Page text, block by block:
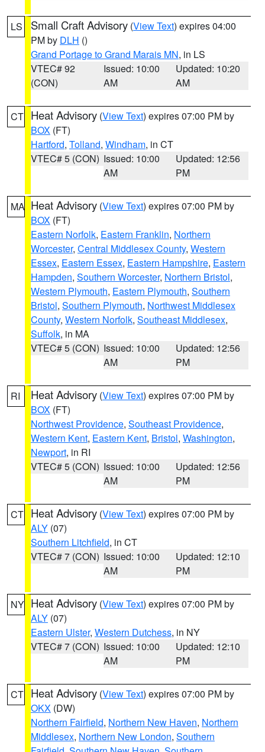
LS Small Craft Advisory (View Text) expires 04:00
PM by DLH ()
Grand Portage to Grand Marais MN, in LS
VTEC# 92
(CON)
Issued: 10:00
AM
Updated: 10:20
AM
CT Heat Advisory (View Text) expires 07:00 PM by
BOX (FT)
Hartford, Tolland, Windham, in CT
VTEC# 5 (CON) Issued: 10:00
AM
Updated: 12:56
PM
MA Heat Advisory (View Text) expires 07:00 PM by
BOX (FT)
Eastern Norfolk, Eastern Franklin, Northern
Worcester, Central Middlesex County, Western
Essex, Eastern Essex, Eastern Hampshire, Eastern
Hampden, Southern Worcester, Northern Bristol,
Western Plymouth, Eastern Plymouth, Southern
Bristol, Southern Plymouth, Northwest Middlesex
County, Western Norfolk, Southeast Middlesex,
Suffolk, in MA
VTEC# 5 (CON) Issued: 10:00
AM
Updated: 12:56
PM
RI Heat Advisory (View Text) expires 07:00 PM by
BOX (FT)
Northwest Providence, Southeast Providence,
Western Kent, Eastern Kent, Bristol, Washington,
Newport, in RI
VTEC# 5 (CON) Issued: 10:00
AM
Updated: 12:56
PM
CT Heat Advisory (View Text) expires 07:00 PM by
ALY (07)
Southern Litchfield, in CT
VTEC# 7 (CON) Issued: 10:00
AM
Updated: 12:10
PM
NY Heat Advisory (View Text) expires 07:00 PM by
ALY (07)
Eastern Ulster, Western Dutchess, in NY
VTEC# 7 (CON) Issued: 10:00
AM
Updated: 12:10
PM
CT Heat Advisory (View Text) expires 07:00 PM by
OKX (DW)
Northern Fairfield, Northern New Haven, Northern
Middlesex, Northern New London, Southern